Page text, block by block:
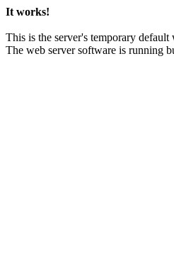
It works!
This is the server's temporary default
The web server software is running